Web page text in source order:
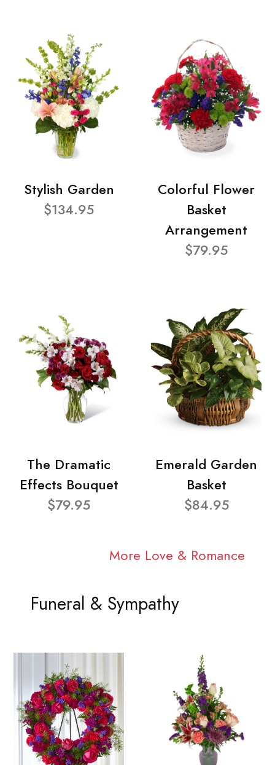
Stylish Garden
$134.95
Colorful Flower
Basket
Arrangement
$79.95
The Dramatic
Effects Bouquet
$79.95
Emerald Garden
Basket
$84.95
More Love & Romance
Funeral & Sympathy